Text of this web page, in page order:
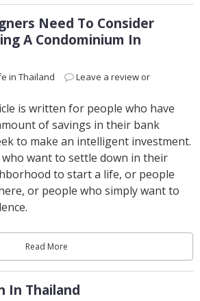
Need To Consider
A Condominium In
in Thailand
Leave a review or
is written for people who have
of savings in their bank
to make an intelligent investment.
want to settle down in their
to start a life, or people
or people who simply want to
Read More
In Thailand